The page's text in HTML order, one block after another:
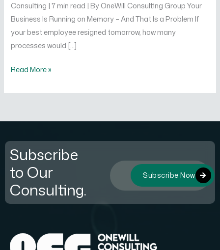
Consulting | 7 min read | By OneWill Consulting Group Your
Business Is Running on Memory – And That Is a Problem If
your best employee resigned tomorrow, how many
processes would […]
Read More »
Subscribe
to Our
Consulting.
Subscribe Now